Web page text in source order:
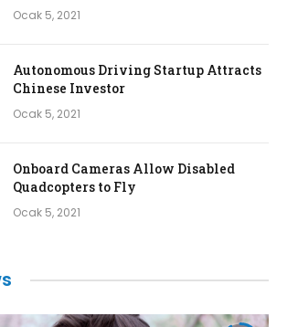
Ocak 5, 2021
Autonomous Driving Startup Attracts
Chinese Investor
Ocak 5, 2021
Onboard Cameras Allow Disabled
Quadcopters to Fly
Ocak 5, 2021